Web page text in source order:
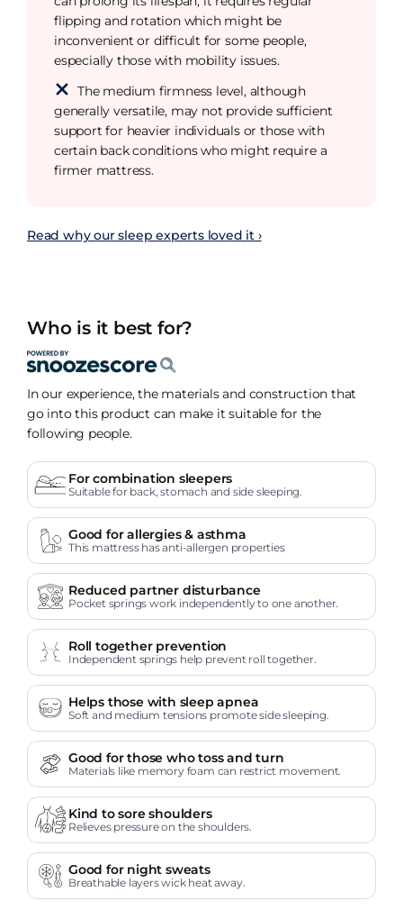
flipping and rotation which might be
inconvenient or difficult for some people,
especially those with mobility issues.
The medium firmness level, although
generally versatile, may not provide sufficient
support for heavier individuals or those with
certain back conditions who might require a
firmer mattress.
Read why our sleep experts loved it ›
Who is it best for?
In our experience, the materials and construction that
go into this product can make it suitable for the
following people.
For combination sleepers
Suitable for back, stomach and side sleeping.
Good for allergies & asthma
This mattress has anti-allergen properties
Reduced partner disturbance
Pocket springs work independently to one another.
Roll together prevention
Independent springs help prevent roll together.
Helps those with sleep apnea
Soft and medium tensions promote side sleeping.
Good for those who toss and turn
Materials like memory foam can restrict movement.
Kind to sore shoulders
Relieves pressure on the shoulders.
Good for night sweats
Breathable layers wick heat away.